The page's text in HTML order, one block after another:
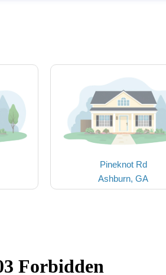
Pineknot Rd
Ashburn, GA